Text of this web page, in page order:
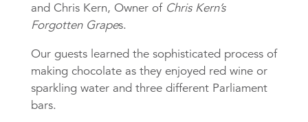
and Chris Kern, Owner of Chris Kern’s
Forgotten Grapes.
Our guests learned the sophisticated process of
making chocolate as they enjoyed red wine or
sparkling water and three different Parliament
bars.